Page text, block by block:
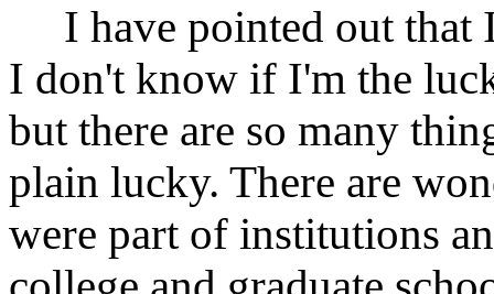
I have pointed out that
I don't know if I'm the
but there are so many
plain lucky. There are
were part of institutions